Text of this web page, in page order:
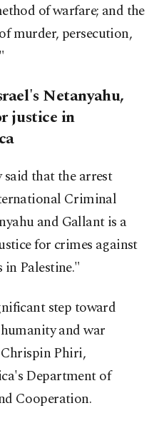
of warfare; and the
murder, persecution,
Netanyahu,
justice in
that the arrest
Criminal
and Gallant is a
for crimes against
Palestine."
step toward
and war
Phiri,
Department of
Cooperation.